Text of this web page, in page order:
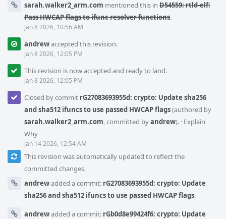
sarah.walker2_arm.com mentioned this in D54559: rtld-elf:
Pass HWCAP flags to ifunc resolver functions.
Jan 8 2026, 10:56 AM
andrewaccepted this revision.
Jan 8 2026, 12:05 PM
This revision is now accepted and ready to land.
Jan 8 2026, 12:05 PM
Closed by commit rG27083693955d: crypto: Update sha256
and sha512 ifuncs to use passed HWCAP flags(authored by
sarah.walker2_arm.com, committed byandrew). · Explain
Why
Jan 14 2026, 12:54 AM
This revision was automatically updated to reflect the
committed changes.
andrewadded a commit: rG27083693955d: crypto: Update
sha256 and sha512 ifuncs to use passed HWCAP flags.
andrewadded a commit: rGb0d8e99424f6: crypto: Update